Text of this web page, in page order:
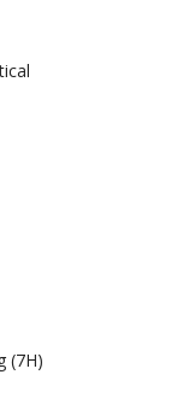
(7H)